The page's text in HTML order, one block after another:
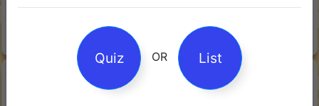
Orwell's 1984
Quiz OR List